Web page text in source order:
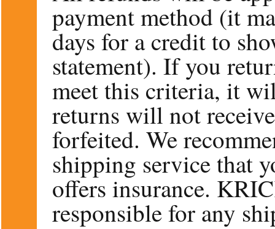
payment method (it
days for a credit to
statement). If you
meet this criteria, it
returns will not
forfeited. We
shipping service that
offers insurance.
responsible for any